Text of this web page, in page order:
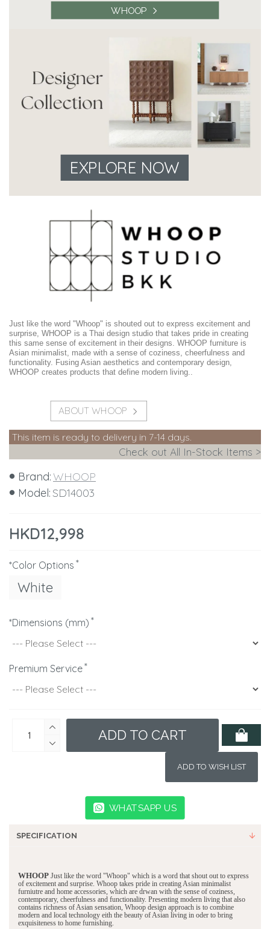
EXPLORE NOW
WHOOP
Just like the word "Whoop" is shouted out to express excitement and
surprise, WHOOP is a Thai design studio that takes pride in creating
this same sense of excitement in their designs. WHOOP furniture is
Asian minimalist, made with a sense of coziness, cheerfulness and
functionality. Fusing Asian aesthetics and contemporary design,
WHOOP creates products that define modern living..
ABOUT WHOOP
This item is ready to delivery in 7-14 days.
Check out All In-Stock Items >
HKD12,998
Brand:WHOOP
Model:SD14003
*Color Options
White
*Dimensions (mm)
Premium Service
ADD TO CART
ADD TO WISH LIST
WHATSAPP US
SPECIFICATION
WHOOP Just like the word "Whoop" which is a word that shout out to express
of excitement and surprise. Whoop takes pride in creating Asian minimalist
furniutre and home accessories, which are drwan with the sense of coziness,
contemporary, cheerfulness and functionality. Presenting modern living that also
contains richness of Asian sensation, Whoop design approach is to combine
modern and local technology eith the beauty of Asian living in oder to bring
exquisiteness to home furnishing.